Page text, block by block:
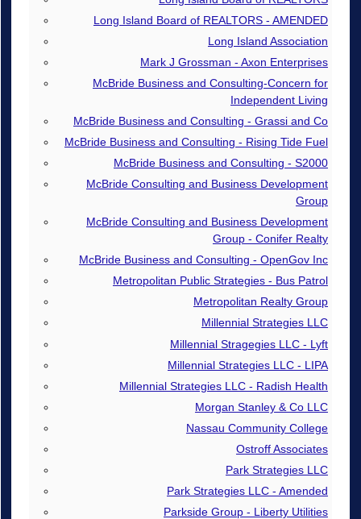
Long Island Board of REALTORS - AMENDED
Long Island Association
Mark J Grossman - Axon Enterprises
McBride Business and Consulting-Concern for
Independent Living
McBride Business and Consulting - Grassi and Co
McBride Business and Consulting - Rising Tide Fuel
McBride Business and Consulting - S2000
McBride Consulting and Business Development
Group
McBride Consulting and Business Development
Group - Conifer Realty
McBride Business and Consulting - OpenGov Inc
Metropolitan Public Strategies - Bus Patrol
Metropolitan Realty Group
Millennial Strategies LLC
Millennial Stragegies LLC - Lyft
Millennial Strategies LLC - LIPA
Millennial Strategies LLC - Radish Health
Morgan Stanley & Co LLC
Nassau Community College
Ostroff Associates
Park Strategies LLC
Park Strategies LLC - Amended
Parkside Group - Liberty Utilities